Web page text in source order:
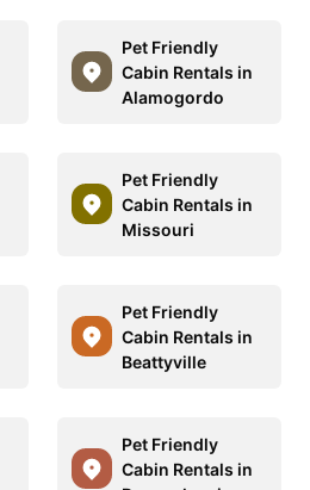
Pet Friendly
Cabin Rentals in
Alamogordo
Pet Friendly
Cabin Rentals in
Missouri
Pet Friendly
Cabin Rentals in
Beattyville
Pet Friendly
Cabin Rentals in